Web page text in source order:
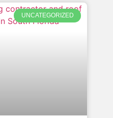
UNCATEGORIZED